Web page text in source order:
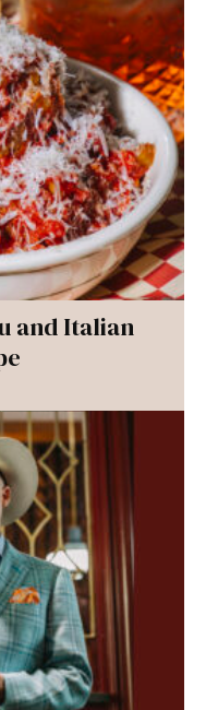
and Italian